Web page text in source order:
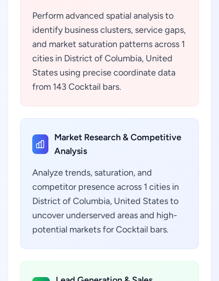
Perform advanced spatial analysis to
identify business clusters, service gaps,
and market saturation patterns across 1
cities in District of Columbia, United
States using precise coordinate data
from 143 Cocktail bars.
Market Research & Competitive
Analysis
Analyze trends, saturation, and
competitor presence across 1 cities in
District of Columbia, United States to
uncover underserved areas and high-
potential markets for Cocktail bars.